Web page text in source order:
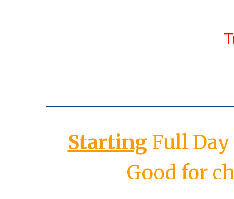
StartingFull Day
Good for